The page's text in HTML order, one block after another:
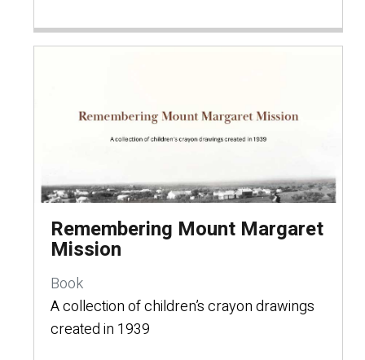
Remembering Mount Margaret
Mission
Book
A collection of children’s crayon drawings
created in 1939